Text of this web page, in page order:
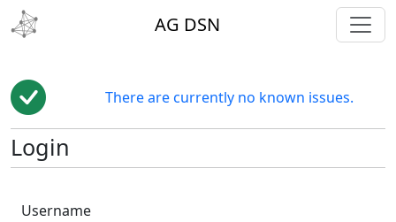
AG DSN
There are currently no known issues.
Login
Username